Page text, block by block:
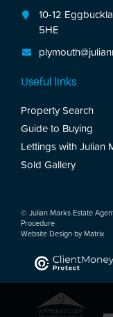
10-12
5HE
Useful links
Property Search
Guide to Buying
Lettings with Julian
Sold Gallery
© Julian Marks Estate
Procedure
Website Design by Matrix